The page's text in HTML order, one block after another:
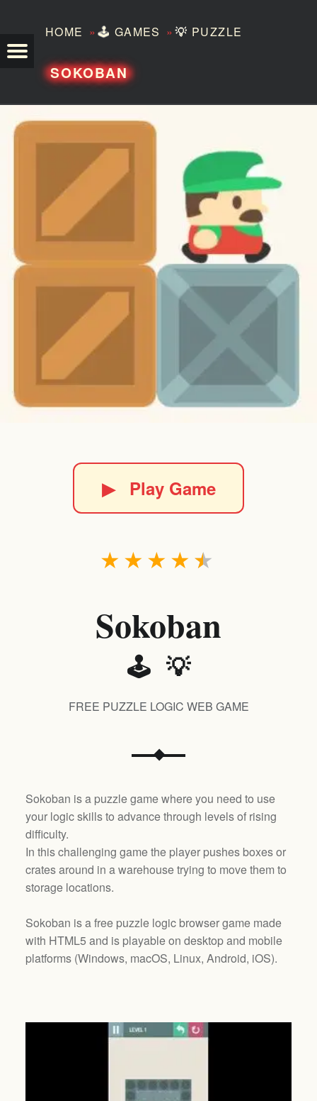
HOME »🕹️ GAMES »💡 PUZZLE
SOKOBAN
▶Play Game
★
★
★
★
★
Sokoban
🕹️ 💡
FREE PUZZLE LOGIC WEB GAME
Sokoban is a puzzle game where you need to use
your logic skills to advance through levels of rising
difficulty.
In this challenging game the player pushes boxes or
crates around in a warehouse trying to move them to
storage locations.
Sokoban is a free puzzle logic browser game made
with HTML5 and is playable on desktop and mobile
platforms (Windows, macOS, Linux, Android, iOS).